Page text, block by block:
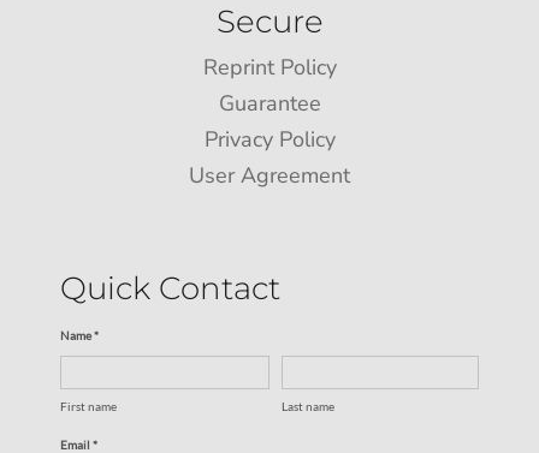
Secure
Reprint Policy
Guarantee
Privacy Policy
User Agreement
Quick Contact
Name *
First name Last name
Email *